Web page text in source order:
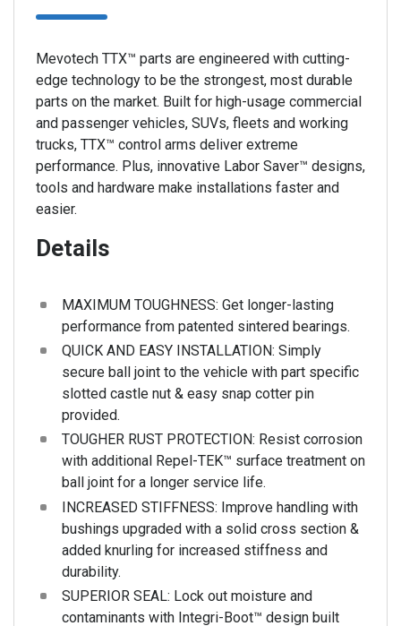
Mevotech TTX™ parts are engineered with cutting-
edge technology to be the strongest, most durable
parts on the market. Built for high-usage commercial
and passenger vehicles, SUVs, fleets and working
trucks, TTX™ control arms deliver extreme
performance. Plus, innovative Labor Saver™ designs,
tools and hardware make installations faster and
easier.
Details
MAXIMUM TOUGHNESS: Get longer-lasting
performance from patented sintered bearings.
QUICK AND EASY INSTALLATION: Simply
secure ball joint to the vehicle with part specific
slotted castle nut & easy snap cotter pin
provided.
TOUGHER RUST PROTECTION: Resist corrosion
with additional Repel-TEK™ surface treatment on
ball joint for a longer service life.
INCREASED STIFFNESS: Improve handling with
bushings upgraded with a solid cross section &
added knurling for increased stiffness and
durability.
SUPERIOR SEAL: Lock out moisture and
contaminants with Integri-Boot™ design built